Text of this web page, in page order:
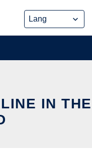
IN THE